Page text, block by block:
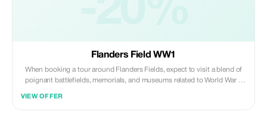
Flanders Field WW1
When booking a tour around Flanders Fields, expect to visit a blend of
poignant battlefields, memorials, and museums related to World War I:
VIEW OFFER